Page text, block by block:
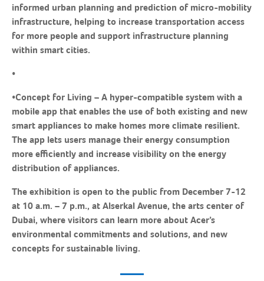
informed urban planning and prediction of micro-mobility
infrastructure, helping to increase transportation access
for more people and support infrastructure planning
within smart cities.
•
•Concept for Living – A hyper-compatible system with a
mobile app that enables the use of both existing and new
smart appliances to make homes more climate resilient.
The app lets users manage their energy consumption
more efficiently and increase visibility on the energy
distribution of appliances.
The exhibition is open to the public from December 7-12
at 10 a.m. – 7 p.m., at Alserkal Avenue, the arts center of
Dubai, where visitors can learn more about Acer’s
environmental commitments and solutions, and new
concepts for sustainable living.